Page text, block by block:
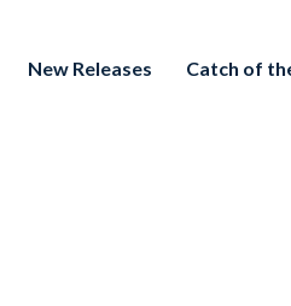
New Releases Catch of